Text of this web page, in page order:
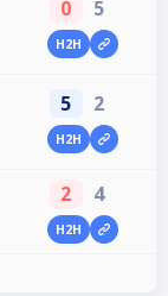
0 5
H2H
5 2
H2H
2 4
H2H